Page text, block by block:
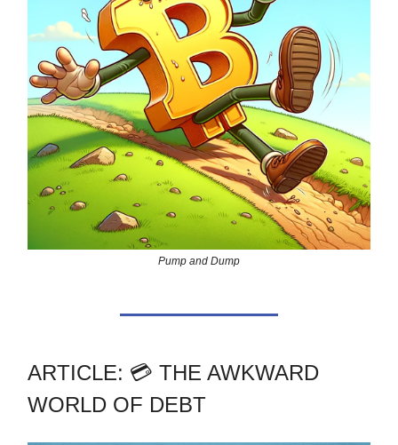
Pump and Dump
ARTICLE: 💳 THE AWKWARD
WORLD OF DEBT